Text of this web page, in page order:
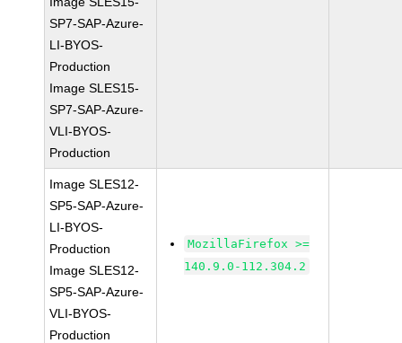
SP7-SAP-Azure-
LI-BYOS-
Production
Image SLES15-
SP7-SAP-Azure-
VLI-BYOS-
Production
Image SLES12-
SP5-SAP-Azure-
LI-BYOS-
Production
Image SLES12-
SP5-SAP-Azure-
VLI-BYOS-
Production
MozillaFirefox >=
140.9.0-112.304.2